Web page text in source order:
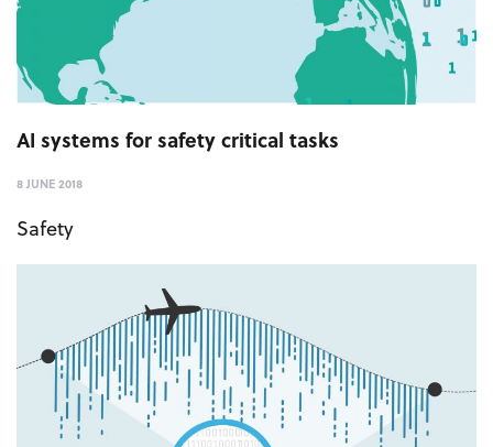
AI systems for safety critical tasks
8 JUNE 2018
Safety